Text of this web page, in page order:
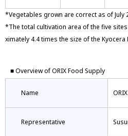
*Vegetables grown are correct as of July
*The total cultivation area of the five
ximately 4.4 times the size of the Kyocera
■ Overview of ORIX Food Supply
Name
Representative